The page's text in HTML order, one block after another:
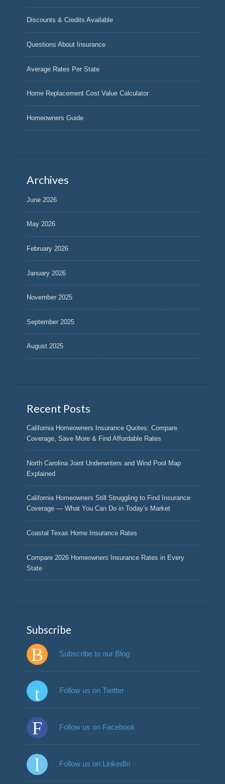
Discounts & Credits Available
Questions About Insurance
Average Rates Per State
Home Replacement Cost Value Calculator
Homeowners Guide
Archives
June 2026
May 2026
February 2026
January 2026
November 2025
September 2025
August 2025
Recent Posts
California Homeowners Insurance Quotes: Compare
Coverage, Save More & Find Affordable Rates
North Carolina Joint Underwriters and Wind Pool Map
Explained
California Homeowners Still Struggling to Find Insurance
Coverage — What You Can Do in Today’s Market
Coastal Texas Home Insurance Rates
Compare 2026 Homeowners Insurance Rates in Every
State
Subscribe
Subscribe to our Blog
Follow us on Twitter
Follow us on Facebook
Follow us on LinkedIn